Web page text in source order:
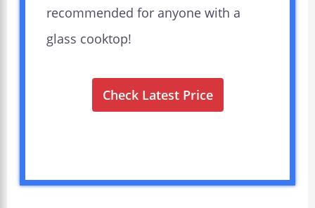
recommended for anyone with a
glass cooktop!
Check Latest Price